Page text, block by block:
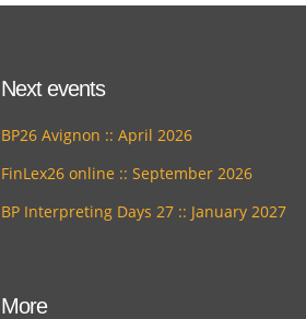
Next events
BP26 Avignon :: April 2026
FinLex26 online :: September 2026
BP Interpreting Days 27 :: January 2027
More